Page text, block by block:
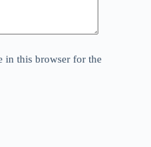
in this browser for the